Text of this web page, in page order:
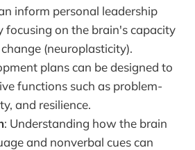
inform personal leadership
focusing on the brain's capacity
(neuroplasticity).
plans can be designed to
functions such as problem-
and resilience.
: Understanding how the brain
and nonverbal cues can